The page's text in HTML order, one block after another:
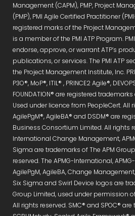
Management (CAPM), PMP, Project
(PMP), PMI Agile Certified Practitioner
registered marks of the Project
is a member of the PMI ATP Program.
endorse, approve, or warrant ATP’s
publications, or services. The PMI ATP
the Project Management Institute, Inc.
P3O®, MoP®, ITIL® , PRINCE2 Agile®,
FOUNDATION® are registered
Used under licence from PeopleCert. All
AgilePgM®, AgileBA® and DSDM® are
Business Consortium Limited. All rights
International Change Management,
Sigma are trademarks of The APM
reserved. The APMG-International,
AgilePgM, AgileBA, Change
Six Sigma and Swirl Device logos are
Group Limited, used under permission
All rights reserved. SMC® and SPOC®